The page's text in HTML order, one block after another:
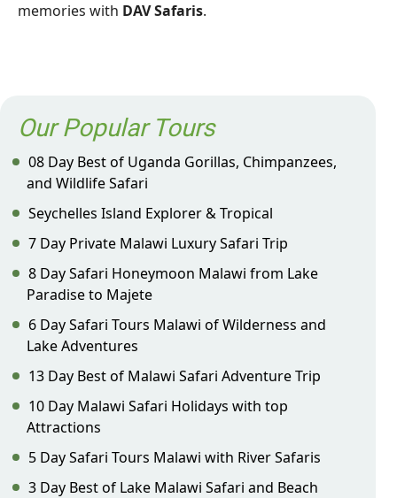
memories with DAV Safaris.
Our Popular Tours
08 Day Best of Uganda Gorillas, Chimpanzees,
and Wildlife Safari
Seychelles Island Explorer & Tropical
7 Day Private Malawi Luxury Safari Trip
8 Day Safari Honeymoon Malawi from Lake
Paradise to Majete
6 Day Safari Tours Malawi of Wilderness and
Lake Adventures
13 Day Best of Malawi Safari Adventure Trip
10 Day Malawi Safari Holidays with top
Attractions
5 Day Safari Tours Malawi with River Safaris
3 Day Best of Lake Malawi Safari and Beach